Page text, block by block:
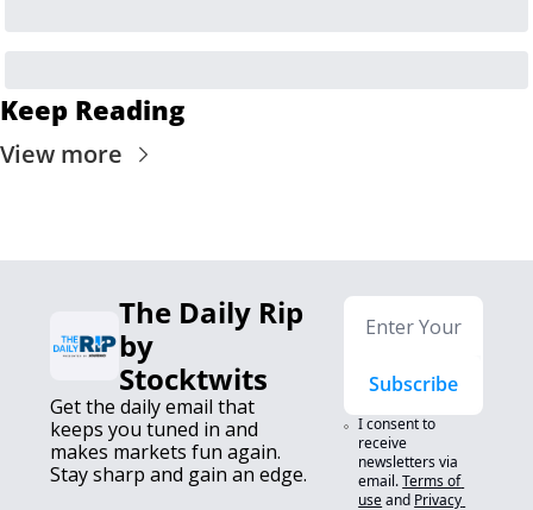
Keep Reading
View more
The Daily Rip
by
Stocktwits
Get the daily email that
keeps you tuned in and
makes markets fun again.
Stay sharp and gain an edge.
Subscribe
I consent to
receive
newsletters via
email.Terms of
useand Privacy